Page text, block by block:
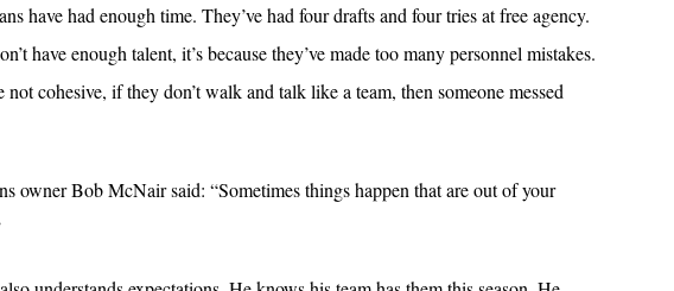
have had enough time. They’ve had four drafts and four tries at free agency.
have enough talent, it’s because they’ve made too many personnel mistakes.
not cohesive, if they don’t walk and talk like a team, then someone messed
owner Bob McNair said: “Sometimes things happen that are out of your